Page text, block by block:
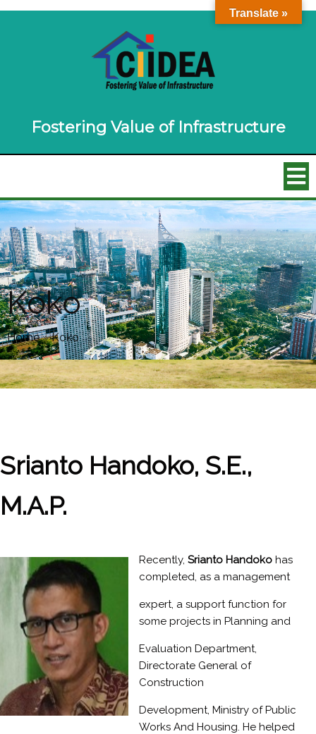
Fostering Value of Infrastructure
Koko
Home»Koko
Srianto Handoko, S.E.,
M.A.P.
Recently, Srianto Handoko has
completed, as a management
expert, a support function for
some projects in Planning and
Evaluation Department,
Directorate General of
Construction
Development, Ministry of Public
Works And Housing. He helped
Translate »